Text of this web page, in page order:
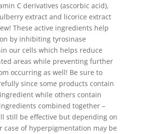
C derivatives (ascorbic acid),
extract and licorice extract
These active ingredients help
by inhibiting tyrosinase
our cells which helps reduce
areas while preventing further
occurring as well! Be sure to
since some products contain
while others contain
combined together –
still be effective but depending on
case of hyperpigmentation may be